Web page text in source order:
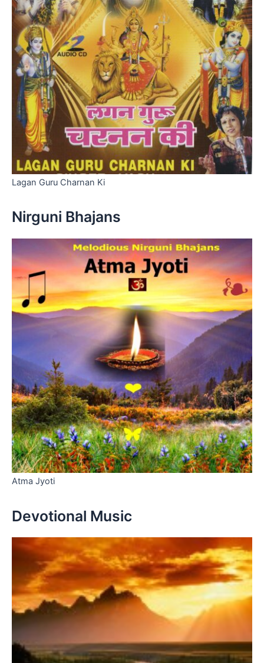
Lagan Guru Charnan Ki
Nirguni Bhajans
Atma Jyoti
Devotional Music